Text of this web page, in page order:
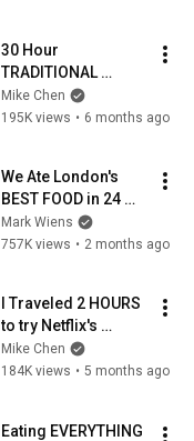
30 Hour
TRADITIONAL
Austrian STREET
FOOD TOUR in
Mike Chen
195K views • 6 months ago
We Ate London's
BEST FOOD in 24
Hours! (Ultimate
British Food Tour)
Mark Wiens
757K views • 2 months ago
I Traveled 2 HOURS
to try Netflix's
"MILLION DOLLAR
BUFFET" in Watford
Mike Chen
184K views • 5 months ago
Eating EVERYTHING